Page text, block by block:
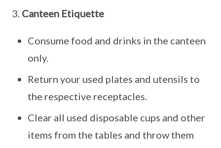
3. Canteen Etiquette
Consume food and drinks in the canteen
only.
Return your used plates and utensils to
the respective receptacles.
Clear all used disposable cups and other
items from the tables and throw them